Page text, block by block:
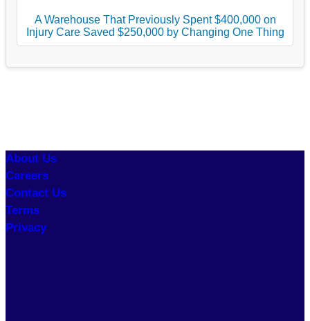
A Warehouse That Previously Spent $400,000 on
Injury Care Saved $250,000 by Changing One Thing
About Us
Careers
Contact Us
Terms
Privacy